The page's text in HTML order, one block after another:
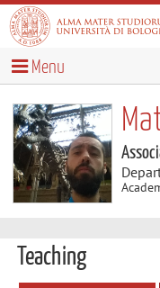
Menu
Teaching